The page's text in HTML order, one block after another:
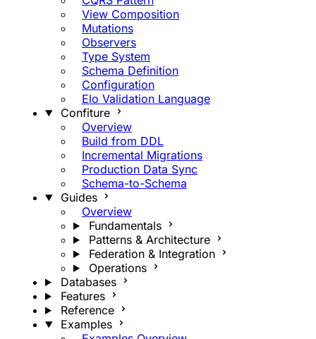
View Composition
Mutations
Observers
Type System
Schema Definition
Configuration
Elo Validation Language
Confiture
Overview
Build from DDL
Incremental Migrations
Production Data Sync
Schema-to-Schema
Guides
Overview
Fundamentals
Patterns & Architecture
Federation & Integration
Operations
Databases
Features
Reference
Examples